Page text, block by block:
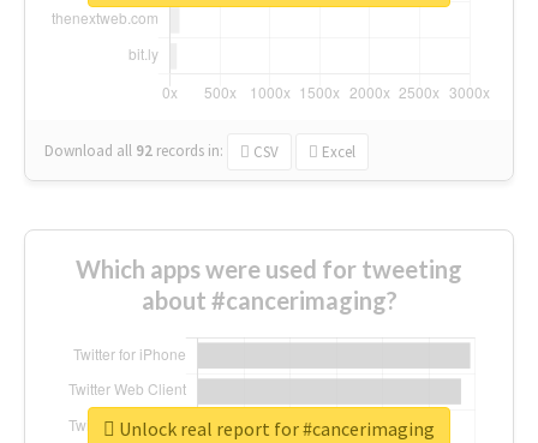
Download all 92 records in: CSV Excel
Which apps were used for tweeting
about #cancerimaging?
Unlock real report for #cancerimaging